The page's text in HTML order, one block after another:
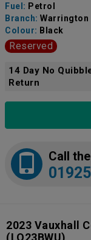
Fuel: Petrol
Branch: Warrington
Colour: Black
Reserved
14 Day No
Return
Call
2023 Vauxhall
(LO23BWU)